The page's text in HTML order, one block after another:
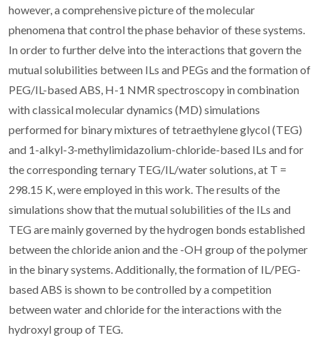
however, a comprehensive picture of the molecular
phenomena that control the phase behavior of these systems.
In order to further delve into the interactions that govern the
mutual solubilities between ILs and PEGs and the formation of
PEG/IL-based ABS, H-1 NMR spectroscopy in combination
with classical molecular dynamics (MD) simulations
performed for binary mixtures of tetraethylene glycol (TEG)
and 1-alkyl-3-methylimidazolium-chloride-based ILs and for
the corresponding ternary TEG/IL/water solutions, at T =
298.15 K, were employed in this work. The results of the
simulations show that the mutual solubilities of the ILs and
TEG are mainly governed by the hydrogen bonds established
between the chloride anion and the -OH group of the polymer
in the binary systems. Additionally, the formation of IL/PEG-
based ABS is shown to be controlled by a competition
between water and chloride for the interactions with the
hydroxyl group of TEG.